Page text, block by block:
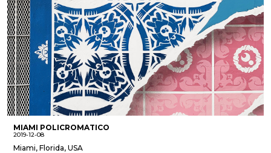
MIAMI POLICROMATICO
2019-12-08
Miami, Florida, USA